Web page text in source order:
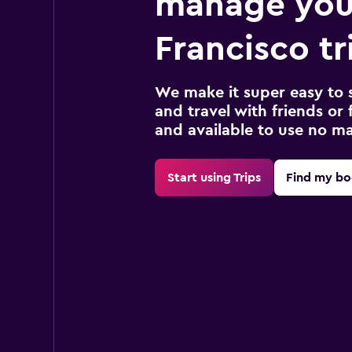
Francisco
We make it super easy to
and travel with friends or
and available to use no
Start using Trips Find my